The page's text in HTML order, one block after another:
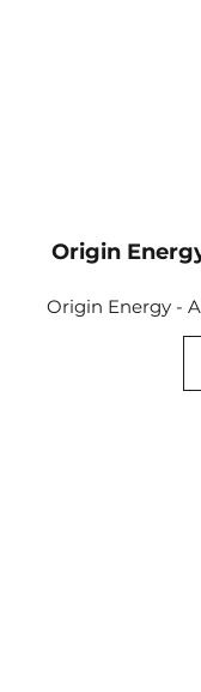
Origin
Origin Energy -